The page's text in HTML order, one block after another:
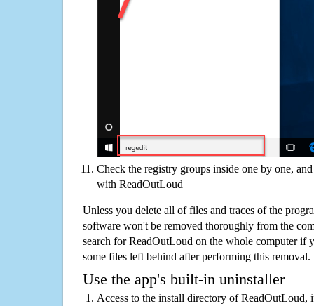
Check the registry groups inside one by one,
with ReadOutLoud
Unless you delete all of files and traces of the
software won't be removed thoroughly from the
search for ReadOutLoud on the whole computer if
some files left behind after performing this removal.
Use the app's built-in uninstaller
Access to the install directory of